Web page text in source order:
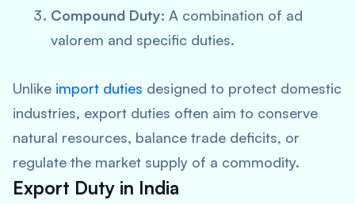
Compound Duty: A combination of ad
valorem and specific duties.
Unlike import duties designed to protect domestic
industries, export duties often aim to conserve
natural resources, balance trade deficits, or
regulate the market supply of a commodity.
Export Duty in India